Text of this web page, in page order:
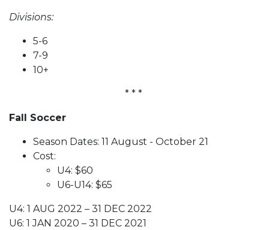
Divisions:
5-6
7-9
10+
* * *
Fall Soccer
Season Dates: 11 August - October 21
Cost:
U4: $60
U6-U14: $65
U4: 1 AUG 2022 – 31 DEC 2022
U6: 1 JAN 2020 – 31 DEC 2021